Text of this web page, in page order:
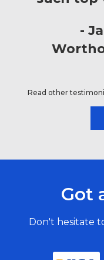
Read other
Got
Don't hesitate